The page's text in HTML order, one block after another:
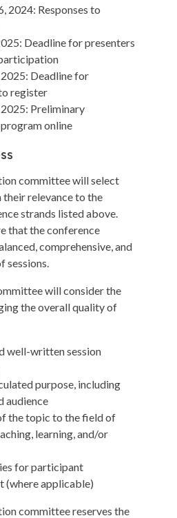
2024: Responses to
Deadline for presenters
2025: Deadline for
register
Preliminary
online
committee will select
their relevance to the
strands listed above.
that the conference
comprehensive, and
sessions.
will consider the
the overall quality of
well-written session
purpose, including
audience
the topic to the field of
learning, and/or
for participant
(where applicable)
committee reserves the